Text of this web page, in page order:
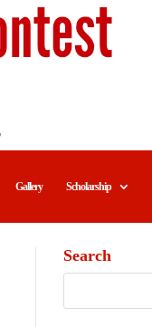
Gallery Scholarship
Search